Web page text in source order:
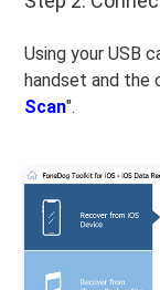
Using your USB
handset and the
Scan".